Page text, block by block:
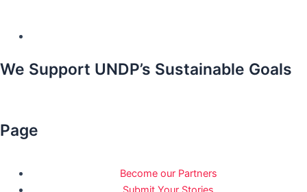
We Support UNDP’s Sustainable Goals
Page
Become our Partners